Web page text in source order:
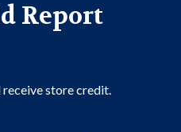
Report
receive store credit.